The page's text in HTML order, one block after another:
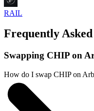
RAIL
Frequently
Swapping CHIP on
How do I swap CHIP on